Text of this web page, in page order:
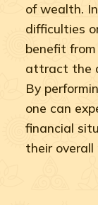
of wealth.
difficulties
benefit
attract the
By
one can
financial
their overall